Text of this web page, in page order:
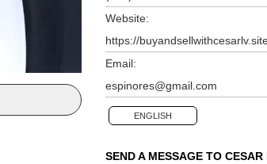
Website:
https://
Email:
espinores@gmail.com
ENGLISH
SEND A MESSAGE TO CESAR